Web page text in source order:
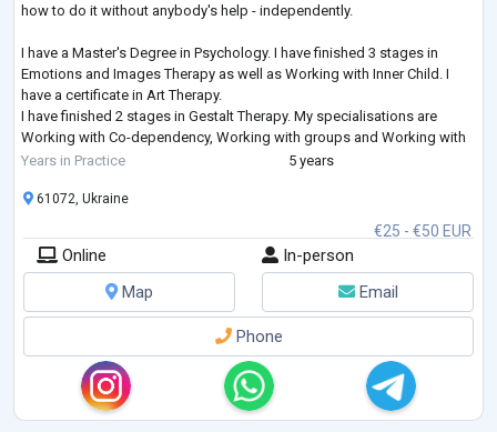
how to do it without anybody's help - independently.
I have a Master's Degree in Psychology. I have finished 3 stages in
Emotions and Images Therapy as well as Working with Inner Child. I
have a certificate in Art Therapy.
I have finished 2 stages in Gestalt Therapy. My specialisations are
Working with Co-dependency, Working with groups and Working with
Feelings. I am studying Emotionally-Focused Therapy for working with
Years in Practice 5 years
€25 - €50 EUR
61072, Ukraine
Online
In-person
Map
Email
Phone